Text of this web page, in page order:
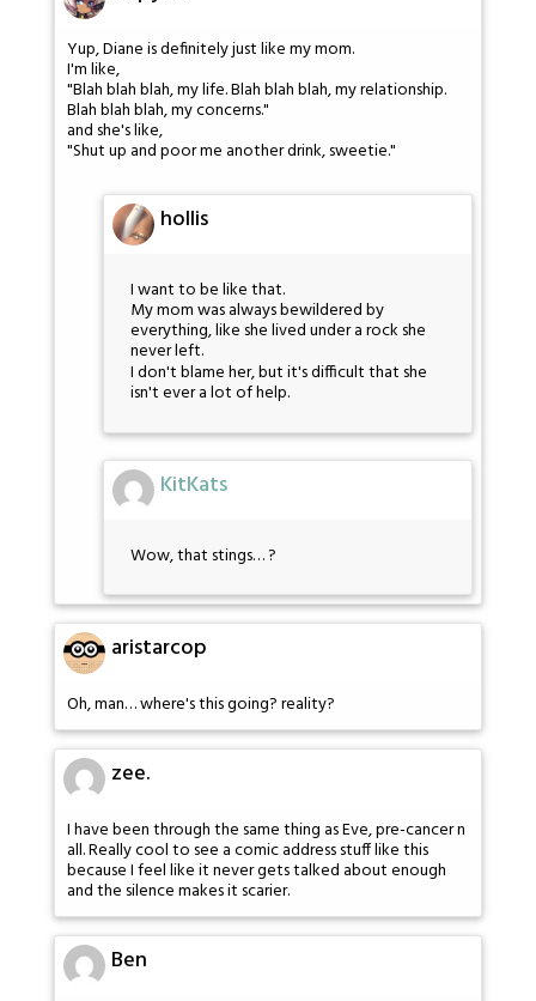
Yup, Diane is definitely just like my mom.
I'm like,
"Blah blah blah, my life. Blah blah blah, my relationship.
Blah blah blah, my concerns."
and she's like,
"Shut up and poor me another drink, sweetie."
hollis
I want to be like that.
My mom was always bewildered by
everything, like she lived under a rock she
never left.
I don't blame her, but it's difficult that she
isn't ever a lot of help.
KitKats
Wow, that stings… ?
aristarcop
Oh, man… where's this going? reality?
zee.
I have been through the same thing as Eve, pre-cancer n
all. Really cool to see a comic address stuff like this
because I feel like it never gets talked about enough
and the silence makes it scarier.
Ben